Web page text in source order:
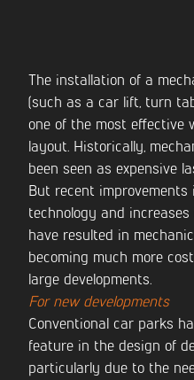
The installation of a
(such as a car lift, turn
one of the most effective
layout. Historically,
been seen as expensive
But recent improvements
technology and
have resulted in
becoming much more
large developments.
For new developments
Conventional car parks
feature in the design of
particularly due to the